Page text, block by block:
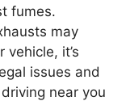
fumes.
may
it’s
issues and
near you